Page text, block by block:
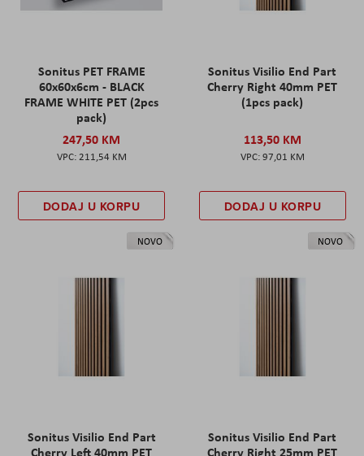
Sonitus PET FRAME
60x60x6cm - BLACK
FRAME WHITE PET (2pcs
pack)
247,50 KM
211,54 KM
DODAJ U KORPU
Sonitus Visilio End Part
Cherry Right 40mm PET
(1pcs pack)
113,50 KM
97,01 KM
DODAJ U KORPU
NOVO
Sonitus Visilio End Part
Cherry Left 40mm PET
NOVO
Sonitus Visilio End Part
Cherry Right 25mm PET